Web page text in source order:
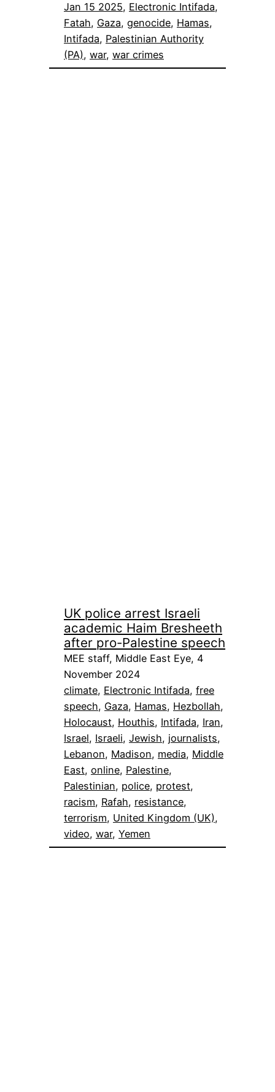
Jan 15 2025, Electronic Intifada
Fatah, Gaza, genocide, Hamas
Intifada, Palestinian Authority
(PA), war, war crimes
UK police arrest Israeli
academic Haim Bresheeth
after pro-Palestine speech
MEE staff, Middle East Eye, 4
November 2024
climate, Electronic Intifada, free
speech, Gaza, Hamas, Hezbollah
Holocaust, Houthis, Intifada, Iran
Israel, Israeli, Jewish, journalists
Lebanon, Madison, media, Middle
East, online, Palestine
Palestinian, police, protest
racism, Rafah, resistance
terrorism, United Kingdom (UK)
video, war, Yemen